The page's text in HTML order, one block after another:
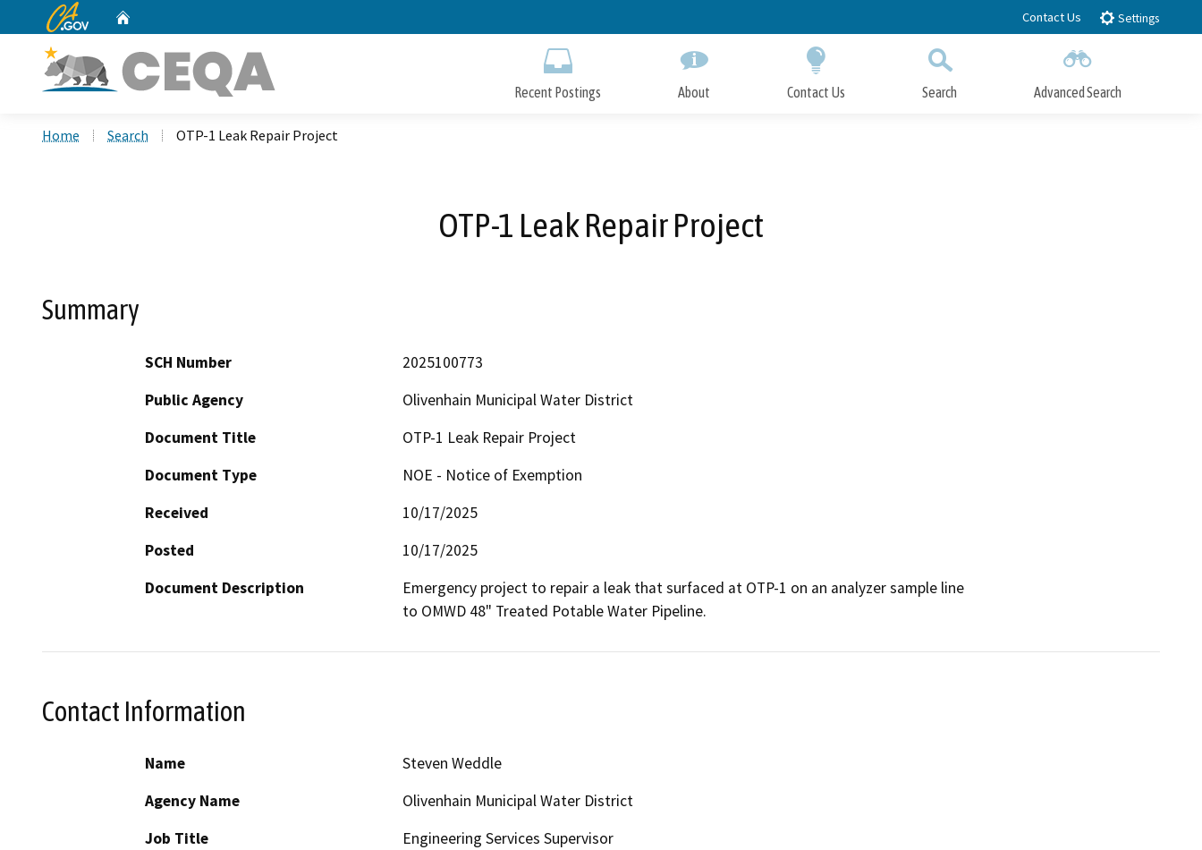
to
CA.gov Contact Us Settings
Recent Postings About Contact Us Search Advanced Search
Home Search OTP-1 Leak Repair Project
OTP-1 Leak Repair Project
Summary
SCH Number
2025100773
Public Agency
Olivenhain Municipal Water District
Document Title
OTP-1 Leak Repair Project
Document Type
NOE - Notice of Exemption
Received
10/17/2025
Posted
10/17/2025
Document Description
Emergency project to repair a leak that surfaced at OTP-1 on an analyzer sample line
to OMWD 48" Treated Potable Water Pipeline.
Contact Information
Name
Steven Weddle
Agency Name
Olivenhain Municipal Water District
Job Title
Engineering Services Supervisor